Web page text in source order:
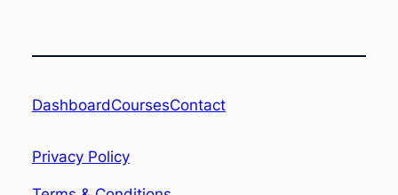
DashboardCoursesContact
Privacy Policy